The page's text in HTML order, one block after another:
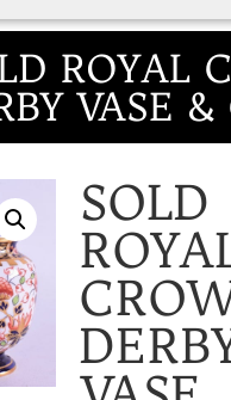
ROYAL
VASE
SOLD